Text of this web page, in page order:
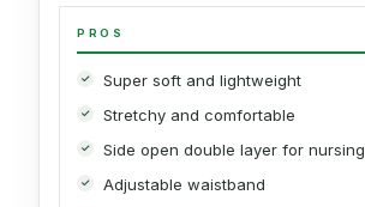
PROS
Super soft and lightweight
Stretchy and comfortable
Side open double layer for nursing
Adjustable waistband